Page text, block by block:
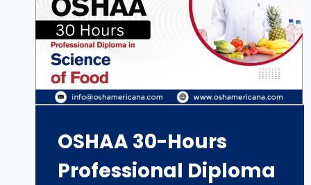
OSHAA 30-Hours
Professional Diploma